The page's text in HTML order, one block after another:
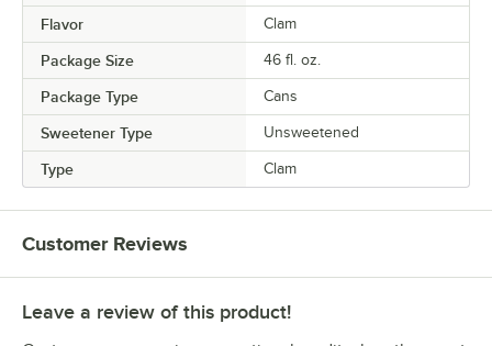
Flavor Clam
Package Size 46 fl. oz.
Package Type Cans
Sweetener Type Unsweetened
Type Clam
Customer Reviews
Leave a review of this product!